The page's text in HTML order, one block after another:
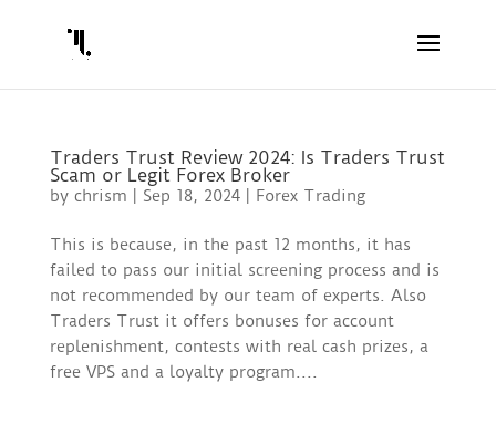
Traders Trust Review 2024: Is Traders Trust
Scam or Legit Forex Broker ️
by chrism Sep 18, 2024| Forex Trading
This is because, in the past 12 months, it has
failed to pass our initial screening process and is
not recommended by our team of experts. Also
Traders Trust it offers bonuses for account
replenishment, contests with real cash prizes, a
free VPS and a loyalty program....